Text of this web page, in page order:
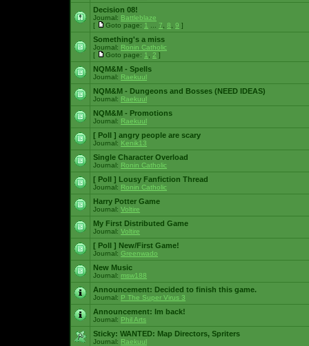
Decision 08!
Journal: Battleblaze
[
Goto page: 1 7 8 9 ]
Something's a miss
Journal: Ronin Catholic
[
Goto page: 1 2 ]
NQM&M - Spells
Journal: Raekuul
NQM&M - Dungeons and Bosses (NEED IDEAS)
Journal: Raekuul
NQM&M - Promotions
Journal: Raekuul
[ Poll ] angry people are scary
Journal: Kenik13
Single Character Overload
Journal: Ronin Catholic
[ Poll ] Lousy Fanfiction Thread
Journal: Ronin Catholic
Harry Potter Game
Journal: Voltire
My First Distributed Game
Journal: Voltire
[ Poll ] New/First Game!
Journal: Greenwado
New Music
Journal: msw188
Announcement: Decided to finish this game.
Journal: P The Super Virus 3
Announcement: Im back!
Journal: Phil Arts
Sticky: WANTED: Map Directors, Spriters
Journal: Raekuul